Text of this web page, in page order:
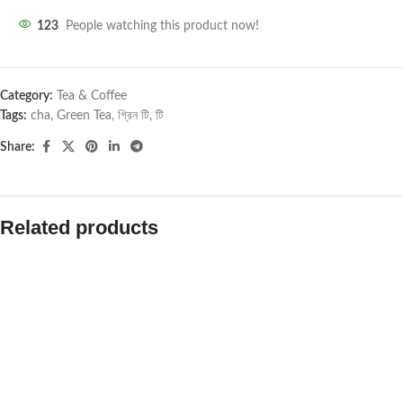
123 People watching this product now!
Category:
Tea & Coffee
Tags: cha, Green Tea, গ্রিন টি, টি
Share:
Related products